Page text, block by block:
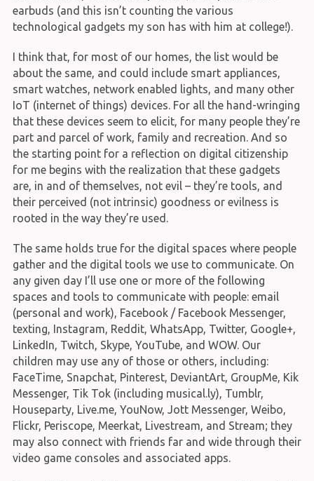
earbuds (and this isn’t counting the various
technological gadgets my son has with him at college!).
I think that, for most of our homes, the list would be
about the same, and could include smart appliances,
smart watches, network enabled lights, and many other
IoT (internet of things) devices. For all the hand-wringing
that these devices seem to elicit, for many people they’re
part and parcel of work, family and recreation. And so
the starting point for a reflection on digital citizenship
for me begins with the realization that these gadgets
are, in and of themselves, not evil – they’re tools, and
their perceived (not intrinsic) goodness or evilness is
rooted in the way they’re used.
The same holds true for the digital spaces where people
gather and the digital tools we use to communicate. On
any given day I’ll use one or more of the following
spaces and tools to communicate with people: email
(personal and work), Facebook / Facebook Messenger,
texting, Instagram, Reddit, WhatsApp, Twitter, Google+,
LinkedIn, Twitch, Skype, YouTube, and WOW. Our
children may use any of those or others, including:
FaceTime, Snapchat, Pinterest, DeviantArt, GroupMe, Kik
Messenger, Tik Tok (including musical.ly), Tumblr,
Houseparty, Live.me, YouNow, Jott Messenger, Weibo,
Flickr, Periscope, Meerkat, Livestream, and Stream; they
may also connect with friends far and wide through their
video game consoles and associated apps.